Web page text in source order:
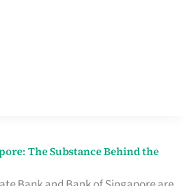
The Substance Behind the